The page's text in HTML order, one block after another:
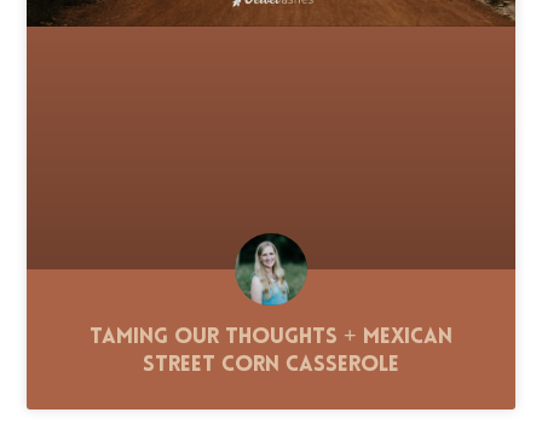
Taming Our Thoughts + Mexican
Street Corn Casserole